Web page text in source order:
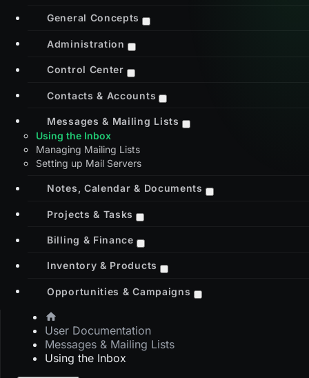
General Concepts
Administration
Control Center
Contacts & Accounts
Messages & Mailing Lists
Using the Inbox
Managing Mailing Lists
Setting up Mail Servers
Notes, Calendar & Documents
Projects & Tasks
Billing & Finance
Inventory & Products
Opportunities & Campaigns
User Documentation
Messages & Mailing Lists
Using the Inbox